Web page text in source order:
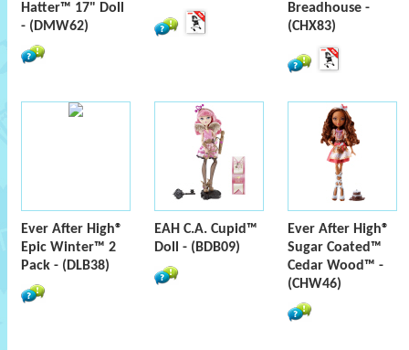
Hatter™ 17" Doll
- (DMW62)
Breadhouse -
(CHX83)
Ever After High®
Epic Winter™ 2
Pack - (DLB38)
EAH C.A. Cupid™
Doll - (BDB09)
Ever After High®
Sugar Coated™
Cedar Wood™ -
(CHW46)